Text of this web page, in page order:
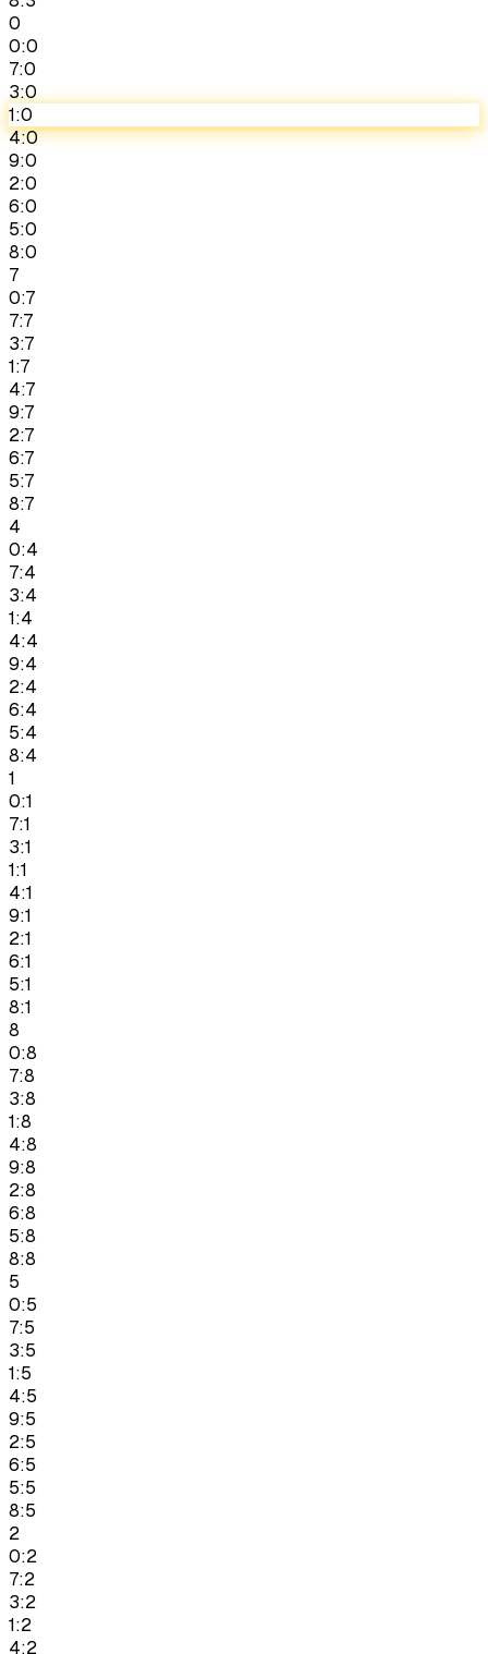
0
0:0
7:0
3:0
1:0
4:0
9:0
2:0
6:0
5:0
8:0
7
0:7
7:7
3:7
1:7
4:7
9:7
2:7
6:7
5:7
8:7
4
0:4
7:4
3:4
1:4
4:4
9:4
2:4
6:4
5:4
8:4
1
0:1
7:1
3:1
1:1
4:1
9:1
2:1
6:1
5:1
8:1
8
0:8
7:8
3:8
1:8
4:8
9:8
2:8
6:8
5:8
8:8
5
0:5
7:5
3:5
1:5
4:5
9:5
2:5
6:5
5:5
8:5
2
0:2
7:2
3:2
1:2
4:2